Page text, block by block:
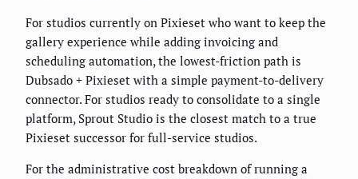
For studios currently on Pixieset who want to keep the
gallery experience while adding invoicing and
scheduling automation, the lowest-friction path is
Dubsado + Pixieset with a simple payment-to-delivery
connector. For studios ready to consolidate to a single
platform, Sprout Studio is the closest match to a true
Pixieset successor for full-service studios.
For the administrative cost breakdown of running a